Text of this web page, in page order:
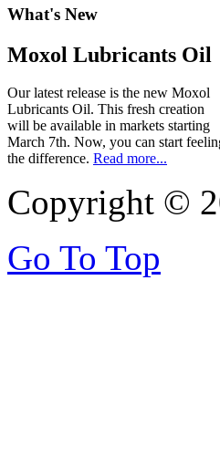
What's New
Moxol Lubricants Oil
Our latest release is the new Moxol
Lubricants Oil. This fresh creation
will be available in markets starting
March 7th. Now, you can start
the difference. Read more...
Copyright ©
Go To Top